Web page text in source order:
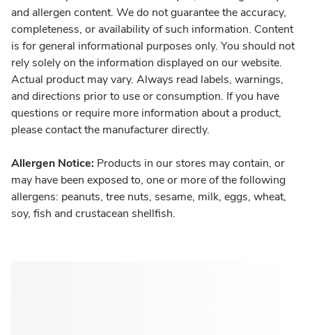
and allergen content. We do not guarantee the accuracy,
completeness, or availability of such information. Content
is for general informational purposes only. You should not
rely solely on the information displayed on our website.
Actual product may vary. Always read labels, warnings,
and directions prior to use or consumption. If you have
questions or require more information about a product,
please contact the manufacturer directly.
Allergen Notice: Products in our stores may contain, or
may have been exposed to, one or more of the following
allergens: peanuts, tree nuts, sesame, milk, eggs, wheat,
soy, fish and crustacean shellfish.